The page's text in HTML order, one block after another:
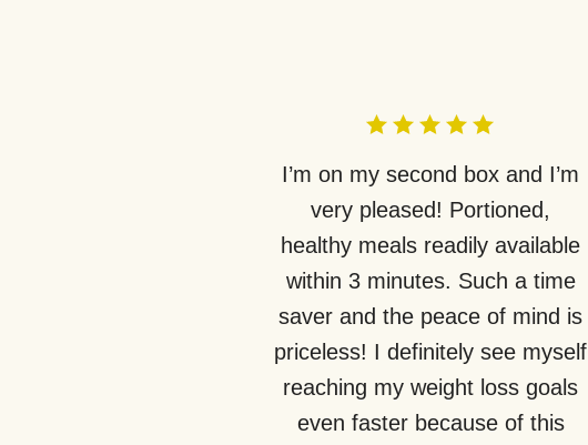
I’m on my second box and I’m
very pleased! Portioned,
healthy meals readily available
within 3 minutes. Such a time
saver and the peace of mind is
priceless! I definitely see myself
reaching my weight loss goals
even faster because of this